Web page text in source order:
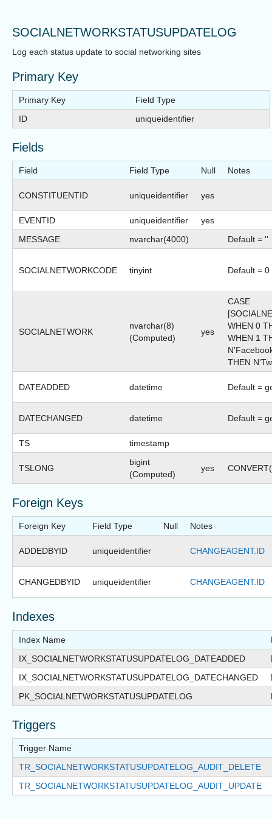
SOCIALNETWORKSTATUSUPDATELOG
Log each status update to social networking sites
Primary Key
Primary Key
Field Type
ID
uniqueidentifier
Fields
Field Field Type Null Notes
CONSTITUENTID uniqueidentifier yes
EVENTID uniqueidentifier
yes
MESSAGE
nvarchar(4000) Default = ''
SOCIALNETWORKCODE tinyint Default = 0
SOCIALNETWORK
nvarchar(8)
(Computed)
yes
CASE
WHEN 0
WHEN 1
THEN
DATEADDED datetime Default =
DATECHANGED datetime Default =
TS timestamp
TSLONG
bigint
(Computed)
yes
Foreign Keys
Foreign Key Field Type Null Notes
ADDEDBYID uniqueidentifier CHANGEAGENT.ID
CHANGEDBYID uniqueidentifier CHANGEAGENT.ID
Indexes
Index Name
IX_SOCIALNETWORKSTATUSUPDATELOG_DATEADDED
IX_SOCIALNETWORKSTATUSUPDATELOG_DATECHANGED
PK_SOCIALNETWORKSTATUSUPDATELOG
Triggers
Trigger Name
TR_SOCIALNETWORKSTATUSUPDATELOG_AUDIT_DELETE
TR_SOCIALNETWORKSTATUSUPDATELOG_AUDIT_UPDATE